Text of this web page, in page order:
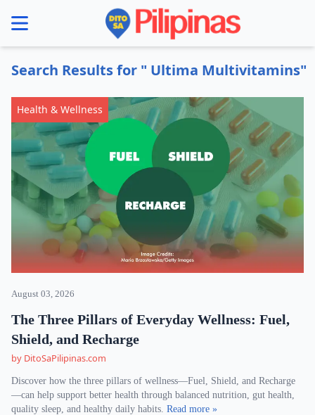
menu
Search Results for " Ultima Multivitamins"
Health & Wellness
August 03, 2026
The Three Pillars of Everyday Wellness: Fuel,
Shield, and Recharge
by DitoSaPilipinas.com
Discover how the three pillars of wellness—Fuel, Shield, and Recharge
—can help support better health through balanced nutrition, gut health,
quality sleep, and healthy daily habits. Read more »